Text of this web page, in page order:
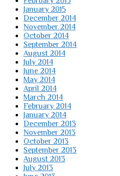
January 2015
December 2014
November 2014
October 2014
September 2014
August 2014
July 2014
June 2014
May 2014
April 2014
March 2014
February 2014
January 2014
December 2013
November 2013
October 2013
September 2013
August 2013
July 2013